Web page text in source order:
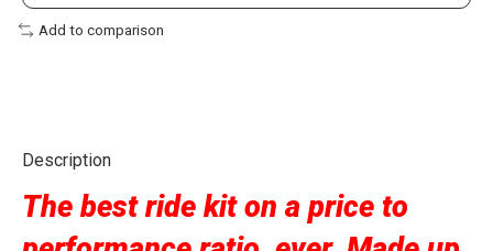
Add to comparison
Description
The best ride kit on a price to